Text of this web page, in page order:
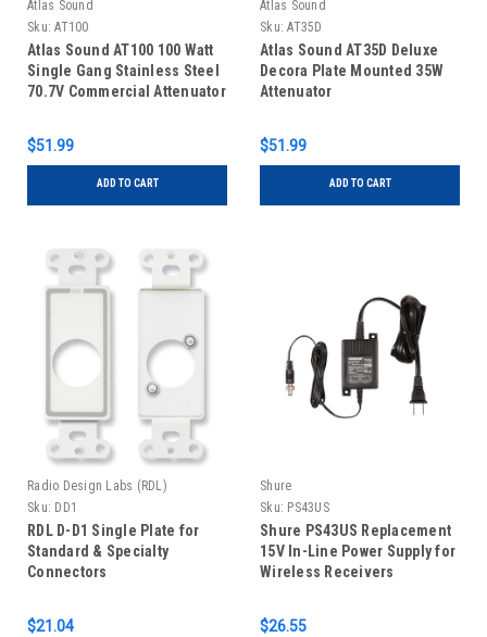
Atlas Sound
Sku: AT100
Atlas Sound AT100 100 Watt
Single Gang Stainless Steel
70.7V Commercial Attenuator
$51.99
ADD TO CART
Atlas Sound
Sku: AT35D
Atlas Sound AT35D Deluxe
Decora Plate Mounted 35W
Attenuator
$51.99
ADD TO CART
Radio Design Labs (RDL)
Sku: DD1
RDL D-D1 Single Plate for
Standard & Specialty
Connectors
$21.04
Shure
Sku: PS43US
Shure PS43US Replacement
15V In-Line Power Supply for
Wireless Receivers
$26.55